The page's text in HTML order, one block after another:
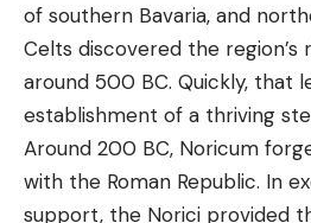
of southern Bavaria, and
Celts discovered the region’s
around 500 BC. Quickly, that
establishment of a thriving
Around 200 BC, Noricum
with the Roman Republic. In
support, the Norici provided